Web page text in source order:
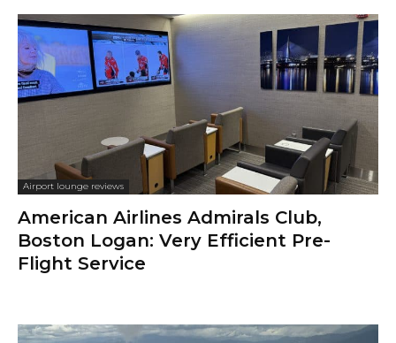
Airport lounge reviews
American Airlines Admirals Club,
Boston Logan: Very Efficient Pre-
Flight Service